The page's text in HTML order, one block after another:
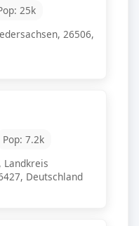
25k
26506,
Pop: 7.2k
Landkreis
Deutschland